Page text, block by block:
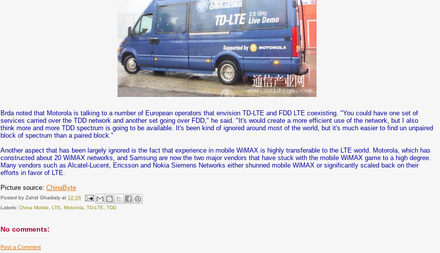
Brda noted that Motorola is talking to a number of European operators that envision TD-LTE and FDD LTE coexisting. "You could have one set of
services carried over the TDD network and another set going over FDD," he said. "It's would create a more efficient use of the network, but I also
think more and more TDD spectrum is going to be available. It's been kind of ignored around most of the world, but it's much easier to find un unpaired
block of spectrum than a paired block."
Another aspect that has been largely ignored is the fact that experience in mobile WiMAX is highly transferable to the LTE world. Motorola, which has
constructed about 20 WiMAX networks, and Samsung are now the two major vendors that have stuck with the mobile WiMAX game to a high degree.
Many vendors such as Alcatel-Lucent, Ericsson and Nokia Siemens Networks either shunned mobile WiMAX or significantly scaled back on their
efforts in favor of LTE.
Picture source:ChinaByte
Posted byZahid Ghadialy at12:26
Labels:China Mobile ,LTE ,Motorola ,TD-LTE ,TDD
No comments:
Post a Comment